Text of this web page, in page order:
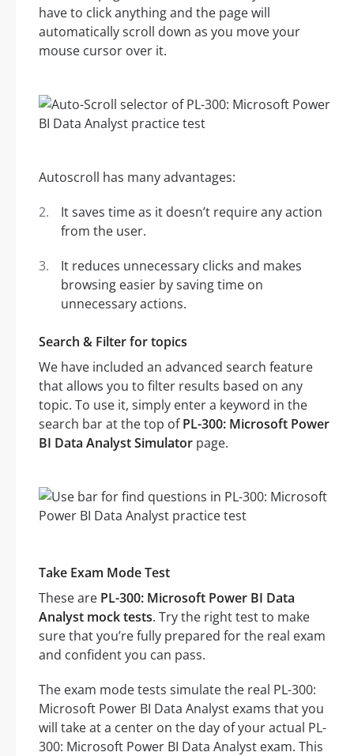
have to click anything and the page will
automatically scroll down as you move your
mouse cursor over it.
Autoscroll has many advantages:
It saves time as it doesn’t require any action
from the user.
It reduces unnecessary clicks and makes
browsing easier by saving time on
unnecessary actions.
Search & Filter for topics
We have included an advanced search feature
that allows you to filter results based on any
topic. To use it, simply enter a keyword in the
search bar at the top ofPL-300: Microsoft Power
BI Data Analyst Simulator page.
Take Exam Mode Test
These are PL-300: Microsoft Power BI Data
Analyst mock tests. Try the right test to make
sure that you’re fully prepared for the real exam
and confident you can pass.
The exam mode tests simulate the real PL-300:
Microsoft Power BI Data Analyst exams that you
will take at a center on the day of your actual PL-
300: Microsoft Power BI Data Analyst exam. This